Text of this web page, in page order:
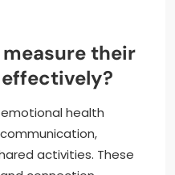
their
health
activities. These